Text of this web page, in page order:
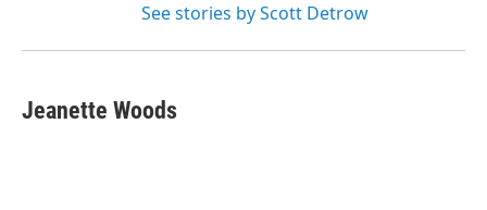
See stories by Scott Detrow
Jeanette Woods